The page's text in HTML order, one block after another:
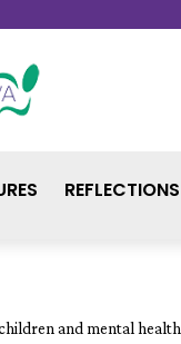
REFLECTIONS
and mental health